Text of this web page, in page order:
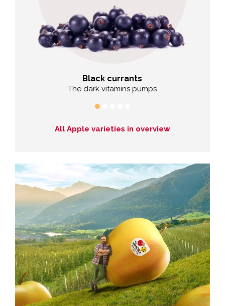
Black currants
The dark vitamins pumps
All Apple varieties in overview